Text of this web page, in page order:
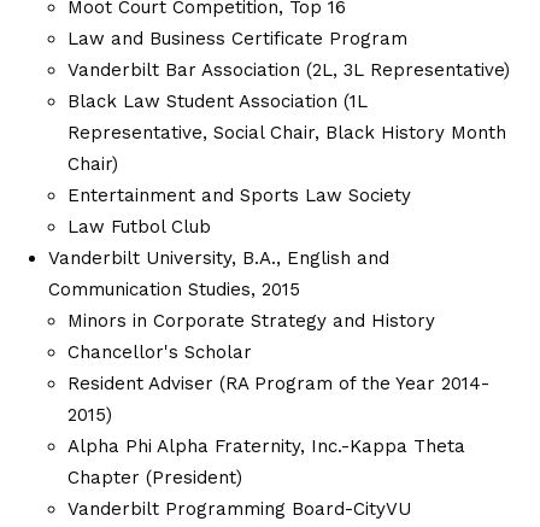
Moot Court Competition, Top 16
Law and Business Certificate Program
Vanderbilt Bar Association (2L, 3L Representative)
Black Law Student Association (1L
Representative, Social Chair, Black History Month
Chair)
Entertainment and Sports Law Society
Law Futbol Club
Vanderbilt University, B.A., English and
Communication Studies, 2015
Minors in Corporate Strategy and History
Chancellor's Scholar
Resident Adviser (RA Program of the Year 2014-
2015)
Alpha Phi Alpha Fraternity, Inc.-Kappa Theta
Chapter (President)
Vanderbilt Programming Board-CityVU